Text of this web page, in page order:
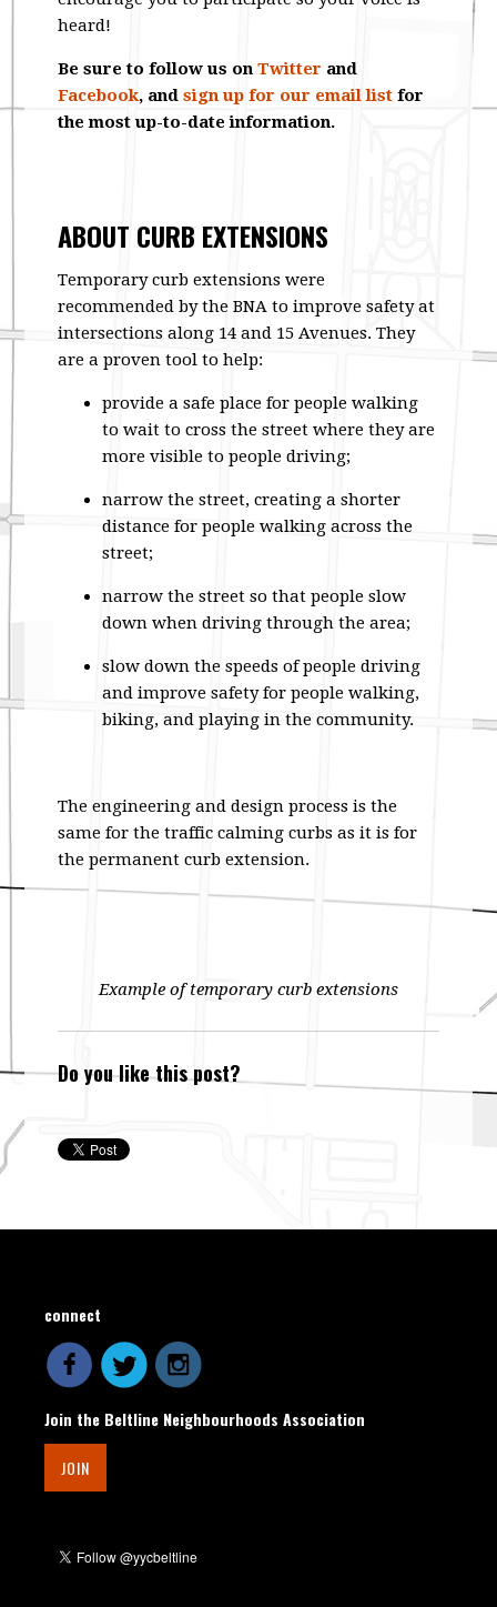
heard!
Be sure to follow us onTwitter and
Facebook, andsign up for our email list for
the most up-to-date information.
ABOUT CURB EXTENSIONS
Temporary curb extensions were
recommended by the BNA to improve safety at
intersections along 14 and 15 Avenues. They
are a proven tool to help:
provide a safe place for people walking
to wait to cross the street where they are
more visible to people driving;
narrow the street, creating a shorter
distance for people walking across the
street;
narrow the street so that people slow
down when driving through the area;
slow down the speeds of people driving
and improve safety for people walking,
biking, and playing in the community.
The engineering and design process is the
same for the traffic calming curbs as it is for
the permanent curb extension.
Example of temporary curb extensions
Do you like this post?
connect
Join the Beltline Neighbourhoods Association
JOIN